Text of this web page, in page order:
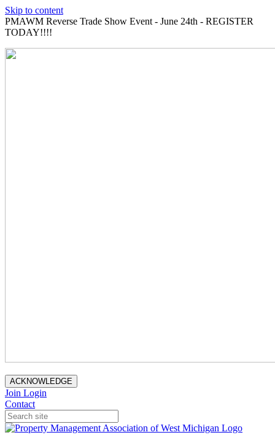
Skip to content
PMAWM Reverse Trade Show Event - June 24th - REGISTER
TODAY!!!!
ACKNOWLEDGE
Join Login
Contact